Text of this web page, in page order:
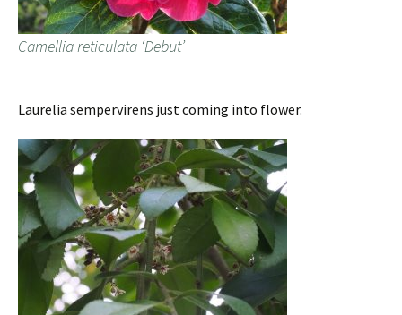
Camellia reticulata ‘Debut’
Laurelia sempervirens just coming into flower.